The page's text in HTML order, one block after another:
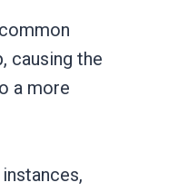
causing the
a more